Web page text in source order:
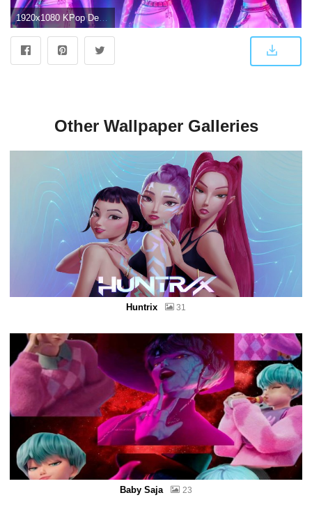
Other Wallpaper Galleries
Huntrix 31
Baby Saja 23